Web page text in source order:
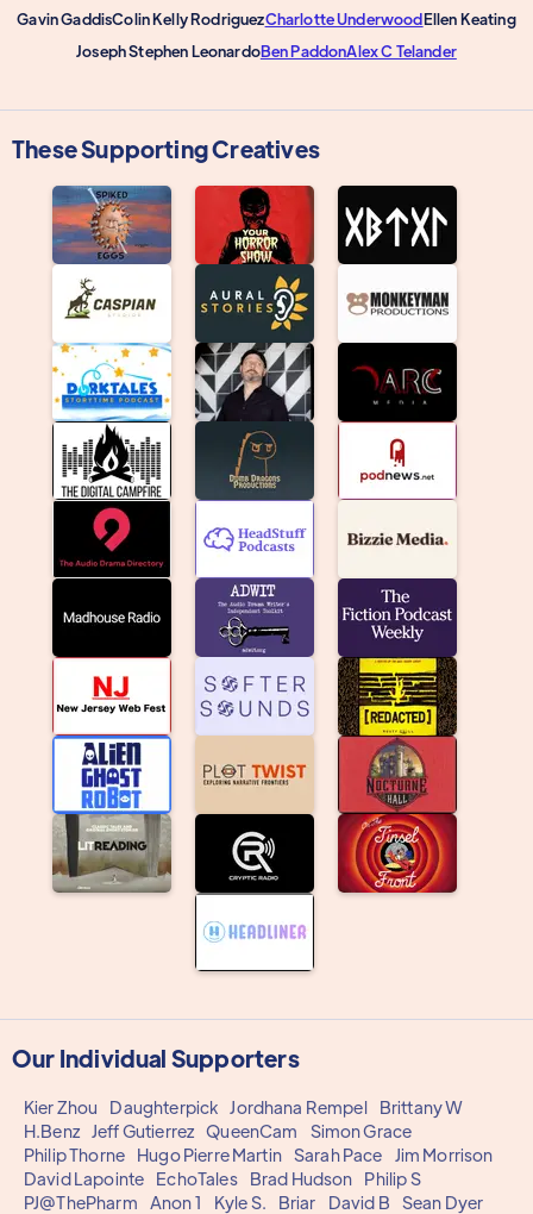
Gavin GaddisColin Kelly RodriguezCharlotte UnderwoodEllen Keating
Joseph Stephen LeonardoBen PaddonAlex C Telander
These Supporting Creatives
Our Individual Supporters
Kier Zhou Daughterpick Jordhana Rempel
Brittany W
H.Benz Jeff Gutierrez QueenCam
Simon Grace
Philip Thorne
Hugo Pierre Martin Sarah Pace
Jim Morrison
David Lapointe
EchoTales Brad Hudson
Philip S
PJ@ThePharm
Anon 1 Kyle S. Briar David B
Sean Dyer